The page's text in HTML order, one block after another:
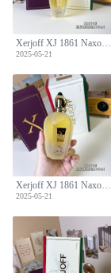
Xerjoff XJ 1861 Naxos Eau de Parfum - 100ml Unisex Fragrance
2025-05-21
Xerjoff XJ 1861 Naxos Eau de Parfum - 100ml Unisex Fragrance
2025-05-21